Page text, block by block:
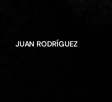
JUAN RODRÍGUEZ